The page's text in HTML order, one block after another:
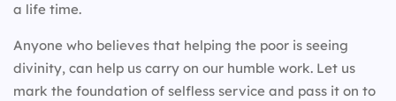
a life time.
Anyone who believes that helping the poor is seeing
divinity, can help us carry on our humble work. Let us
mark the foundation of selfless service and pass it on to